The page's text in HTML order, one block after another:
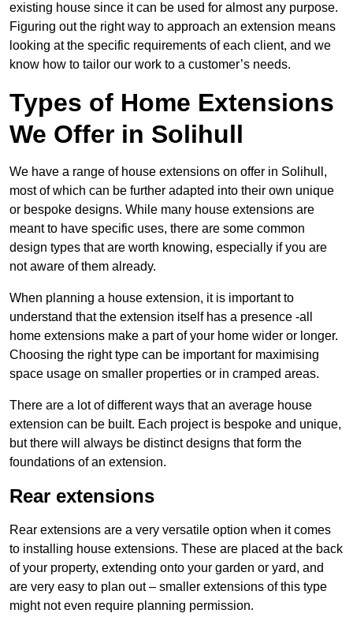
existing house since it can be used for almost any purpose.
Figuring out the right way to approach an extension means
looking at the specific requirements of each client, and we
know how to tailor our work to a customer’s needs.
Types of Home Extensions
We Offer in Solihull
We have a range of house extensions on offer in Solihull,
most of which can be further adapted into their own unique
or bespoke designs. While many house extensions are
meant to have specific uses, there are some common
design types that are worth knowing, especially if you are
not aware of them already.
When planning a house extension, it is important to
understand that the extension itself has a presence -all
home extensions make a part of your home wider or longer.
Choosing the right type can be important for maximising
space usage on smaller properties or in cramped areas.
There are a lot of different ways that an average house
extension can be built. Each project is bespoke and unique,
but there will always be distinct designs that form the
foundations of an extension.
Rear extensions
Rear extensions are a very versatile option when it comes
to installing house extensions. These are placed at the back
of your property, extending onto your garden or yard, and
are very easy to plan out – smaller extensions of this type
might not even require planning permission.